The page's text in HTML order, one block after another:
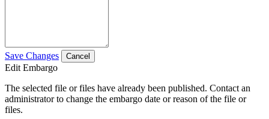
Save Changes Cancel
Edit Embargo
The selected file or files have already been published. Contact an
administrator to change the embargo date or reason of the file or
files.